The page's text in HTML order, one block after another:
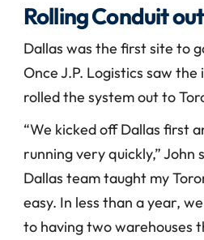
Rolling Conduit
Dallas was the first site to
Once J.P. Logistics saw
rolled the system out to
“We kicked off Dallas first
running very quickly,” John
Dallas team taught my
easy. In less than a year,
to having two warehouses